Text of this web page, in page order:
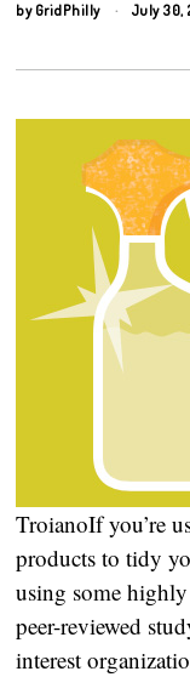
by GridPhilly July 30,
TroianoIf you’re
products to tidy
using some
peer-reviewed
interest